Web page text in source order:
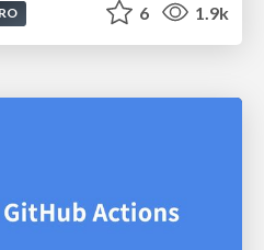
6 1.9k